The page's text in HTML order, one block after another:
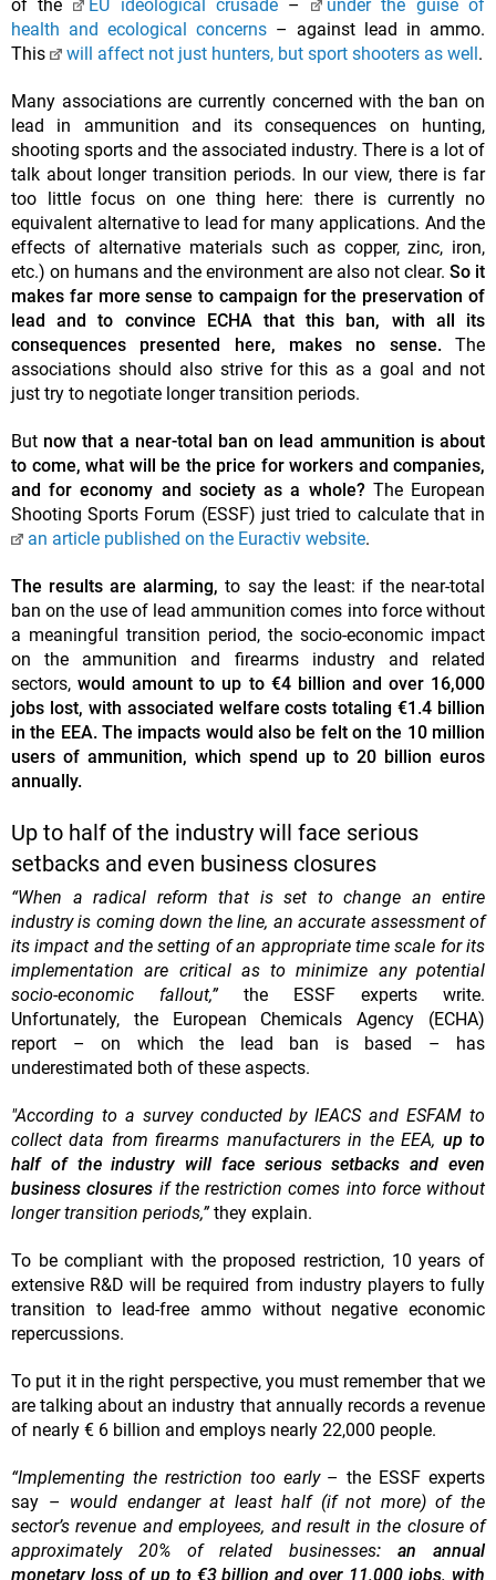
of the
EU ideological crusade–
under the guise of
health and ecological concerns – against lead in ammo.
This
will affect not just hunters, but sport shooters as well .
Many associations are currently concerned with the ban on
lead in ammunition and its consequences on hunting,
shooting sports and the associated industry. There is a lot of
talk about longer transition periods. In our view, there is far
too little focus on one thing here: there is currently no
equivalent alternative to lead for many applications. And the
effects of alternative materials such as copper, zinc, iron,
etc.) on humans and the environment are also not clear. So it
makes far more sense to campaign for the preservation of
lead and to convince ECHA that this ban, with all its
consequences presented here, makes no sense. The
associations should also strive for this as a goal and not
just try to negotiate longer transition periods.
But now that a near-total ban on lead ammunition is about
to come, what will be the price for workers and companies,
and for economy and society as a whole? The European
Shooting Sports Forum (ESSF) just tried to calculate that in
an article published on the Euractiv website.
The results are alarming, to say the least: if the near-total
ban on the use of lead ammunition comes into force without
a meaningful transition period, the socio-economic impact
on the ammunition and firearms industry and related
sectors,would amount to up to €4 billion and over 16,000
jobs lost, with associated welfare costs totaling €1.4 billion
in the EEA. The impacts would also be felt on the 10 million
users of ammunition, which spend up to 20 billion euros
annually.
Up to half of the industry will face serious
setbacks and even business closures
“When a radical reform that is set to change an entire
industry is coming down the line, an accurate assessment of
its impact and the setting of an appropriate time scale for its
implementation are critical as to minimize any potential
socio-economic fallout,”the ESSF experts write.
Unfortunately, the European Chemicals Agency (ECHA)
report – on which the lead ban is based – has
underestimated both of these aspects.
"According to a survey conducted by IEACS and ESFAM to
collect data from firearms manufacturers in the EEA, up to
half of the industry will face serious setbacks and even
business closures if the restriction comes into force without
longer transition periods,”they explain.
To be compliant with the proposed restriction, 10 years of
extensive R&D will be required from industry players to fully
transition to lead-free ammo without negative economic
repercussions.
To put it in the right perspective, you must remember that we
are talking about an industry that annually records a revenue
of nearly € 6 billion and employs nearly 22,000 people.
“Implementing the restriction too early– the ESSF experts
say – would endanger at least half (if not more) of the
sector’s revenue and employees, and result in the closure of
approximately 20% of related businesses: an annual
monetary loss of up to €3 billion and over 11,000 jobs, with